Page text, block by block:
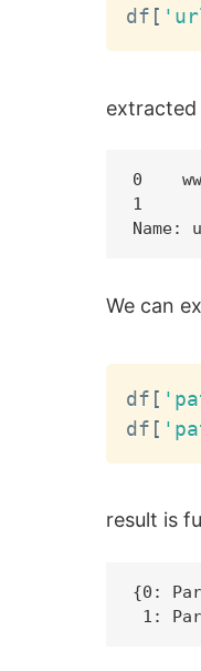
df [
extracted
0
1
We can
df [
df [
result is
{0: